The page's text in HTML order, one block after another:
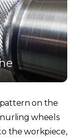
on the
wheels
the workpiece,